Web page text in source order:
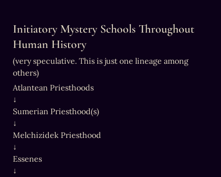
Initiatory Mystery Schools Throughout
Human History
(very speculative. This is just one lineage among
others)
Atlantean Priesthoods
↓
Sumerian Priesthood(s)
↓
Melchizidek Priesthood
↓
Essenes
↓